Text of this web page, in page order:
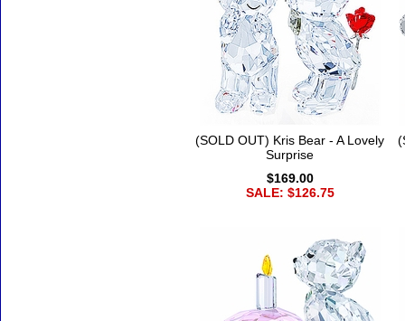
(SOLD OUT) Kris Bear - A Lovely
Surprise
$169.00
SALE: $126.75